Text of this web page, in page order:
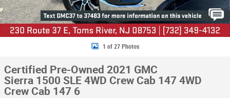
1 of 27 Photos
Certified Pre-Owned 2021 GMC
Sierra 1500 SLE 4WD Crew Cab 147 4WD
Crew Cab 147 6